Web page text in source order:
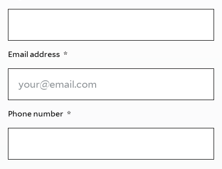
Email address
Phone number